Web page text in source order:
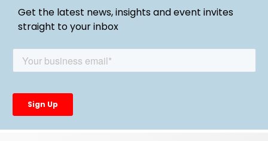
Get the latest news, insights and event invites
straight to your inbox